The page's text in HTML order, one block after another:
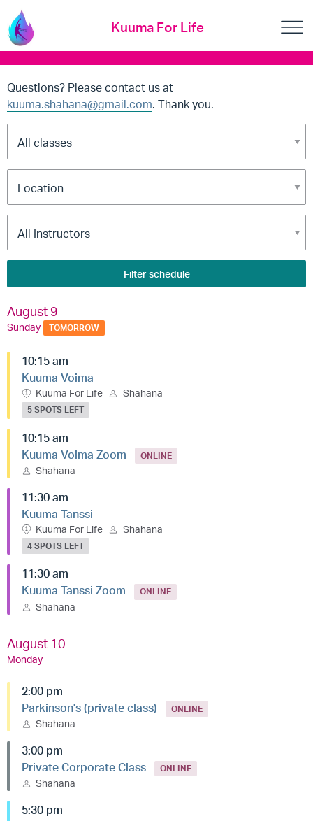
Kuuma For Life
Questions? Please contact us at
kuuma.shahana@gmail.com. Thank you.
Filter schedule
August 9
Sunday TOMORROW
10:15 am
Kuuma Voima
Kuuma For Life Shahana
5 SPOTS LEFT
10:15 am
Kuuma Voima Zoom
ONLINE
Shahana
11:30 am
Kuuma Tanssi
Kuuma For Life Shahana
4 SPOTS LEFT
11:30 am
Kuuma Tanssi Zoom
ONLINE
Shahana
August 10
Monday
2:00 pm
Parkinson's (private class)
ONLINE
Shahana
3:00 pm
Private Corporate Class
ONLINE
Shahana
5:30 pm